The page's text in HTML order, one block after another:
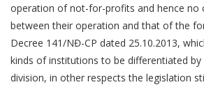
operation of not-for-profits and hence no
between their operation and that of the
Decree 141/NĐ-CP dated 25.10.2013,
kinds of institutions to be differentiated
division, in other respects the legislation